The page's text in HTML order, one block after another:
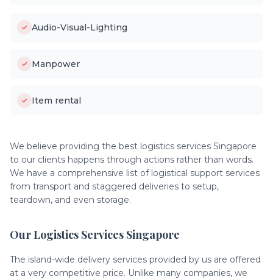
Audio-Visual-Lighting
Manpower
Item rental
We believe providing the best logistics services Singapore
to our clients happens through actions rather than words.
We have a comprehensive list of logistical support services
from transport and staggered deliveries to setup,
teardown, and even storage.
Our Logistics Services Singapore
The island-wide delivery services provided by us are offered
at a very competitive price. Unlike many companies, we